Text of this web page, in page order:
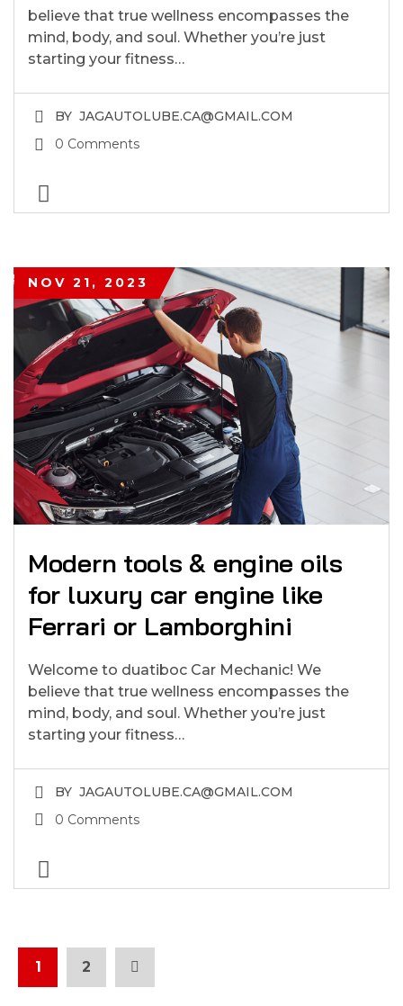
believe that true wellness encompasses the
mind, body, and soul. Whether you’re just
starting your fitness…
BY JAGAUTOLUBE.CA@GMAIL.COM
0 Comments
NOV 21, 2023
Modern tools & engine oils
for luxury car engine like
Ferrari or Lamborghini
Welcome to duatiboc Car Mechanic! We
believe that true wellness encompasses the
mind, body, and soul. Whether you’re just
starting your fitness…
BY JAGAUTOLUBE.CA@GMAIL.COM
0 Comments
1 2